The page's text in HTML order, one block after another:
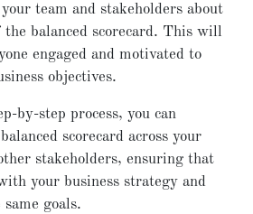
team and stakeholders about
the balanced scorecard. This will
engaged and motivated to
objectives.
by-step process, you can
scorecard across your
stakeholders, ensuring that
your business strategy and
goals.